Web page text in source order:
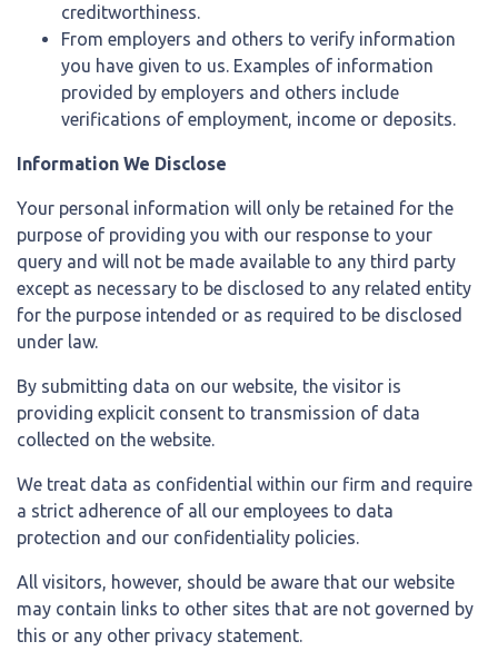
creditworthiness.
From employers and others to verify information
you have given to us. Examples of information
provided by employers and others include
verifications of employment, income or deposits.
Information We Disclose
Your personal information will only be retained for the
purpose of providing you with our response to your
query and will not be made available to any third party
except as necessary to be disclosed to any related entity
for the purpose intended or as required to be disclosed
under law.
By submitting data on our website, the visitor is
providing explicit consent to transmission of data
collected on the website.
We treat data as confidential within our firm and require
a strict adherence of all our employees to data
protection and our confidentiality policies.
All visitors, however, should be aware that our website
may contain links to other sites that are not governed by
this or any other privacy statement.